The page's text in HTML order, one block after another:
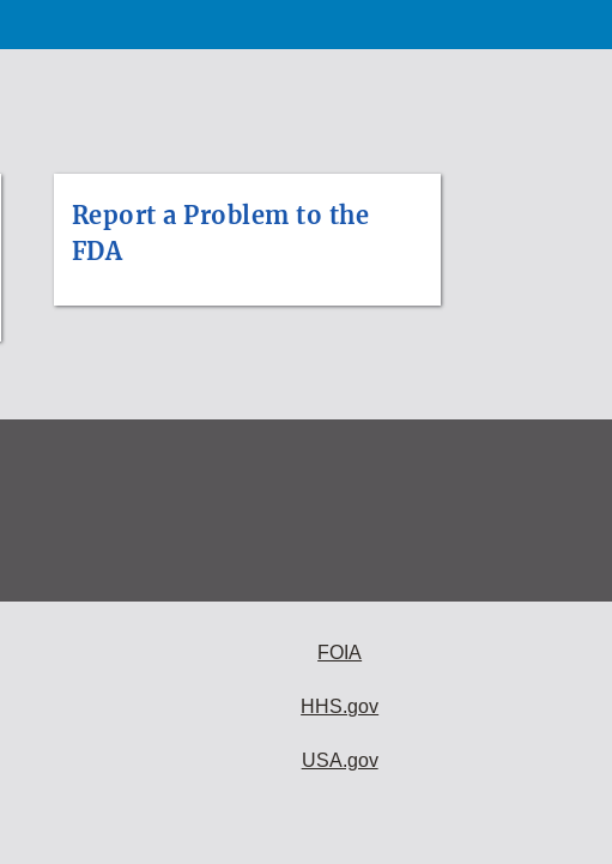
Report a Problem to the
FDA
FOIA
HHS.gov
USA.gov